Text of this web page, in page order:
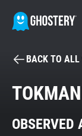
Tracker &
BACK TO ALL